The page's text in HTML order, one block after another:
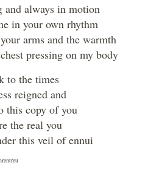
and always in motion
in your own rhythm
arms and the warmth
pressing on my body
to the times
reigned and
this copy of you
the real you
this veil of ennui